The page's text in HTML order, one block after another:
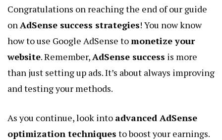
Congratulations on reaching the end of our guide
on AdSense success strategies! You now know
how to use Google AdSense tomonetize your
website. Remember, AdSense success is more
than just setting up ads. It’s about always improving
and testing your methods.
As you continue, look into advanced AdSense
optimization techniques to boost your earnings.